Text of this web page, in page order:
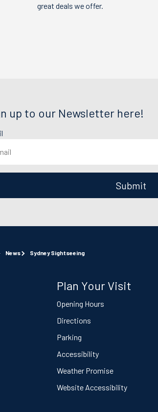
great deals we offer.
up to our Newsletter here!
Submit
News Sydney Sightseeing
Plan Your Visit
Opening Hours
Directions
Parking
Accessibility
Weather Promise
Website Accessibility